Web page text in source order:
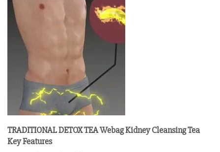
TRADITIONAL DETOX TEA Webag Kidney Cleansing Tea
Key Features